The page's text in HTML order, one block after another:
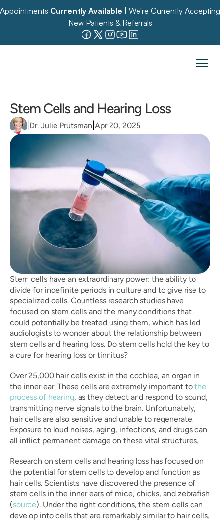
Appointments Currently Available | We're Currently Accepting
New Patients & Referrals
Stem Cells and Hearing Loss
Dr. Julie Prutsman Apr 20, 2025
Stem cells have an extraordinary power: the ability to
divide for indefinite periods in culture and to give rise to
specialized cells. Countless research studies have
focused on stem cells and the many conditions that
could potentially be treated using them, which has led
audiologists to wonder about the relationship between
stem cells and hearing loss. Do stem cells hold the key to
a cure for hearing loss or tinnitus?
Over 25,000 hair cells exist in the cochlea, an organ in
the inner ear. These cells are extremely important to the
process of hearing, as they detect and respond to sound,
transmitting nerve signals to the brain. Unfortunately,
hair cells are also sensitive and unable to regenerate.
Exposure to loud noises, aging, infections, and drugs can
all inflict permanent damage on these vital structures.
Research on stem cells and hearing loss has focused on
the potential for stem cells to develop and function as
hair cells. Scientists have discovered the presence of
stem cells in the inner ears of mice, chicks, and zebrafish
(source). Under the right conditions, the stem cells can
develop into cells that are remarkably similar to hair cells.